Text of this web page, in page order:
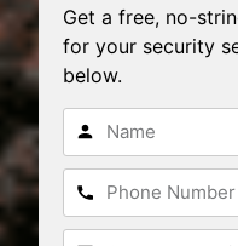
Get a free, no-
for your security
below.